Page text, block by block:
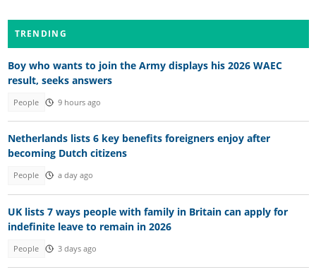
TRENDING
Boy who wants to join the Army displays his 2026 WAEC
result, seeks answers
People 9 hours ago
Netherlands lists 6 key benefits foreigners enjoy after
becoming Dutch citizens
People a day ago
UK lists 7 ways people with family in Britain can apply for
indefinite leave to remain in 2026
People 3 days ago